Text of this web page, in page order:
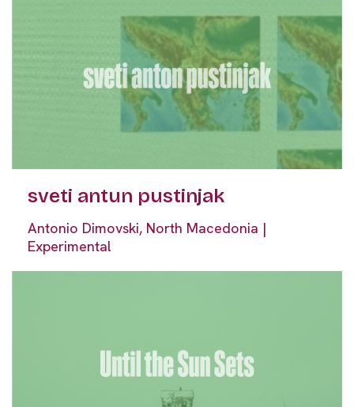
sveti antun pustinjak
Antonio Dimovski, North Macedonia |
Experimental